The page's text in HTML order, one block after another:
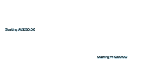
Starting At $250.00
Starting At $350.00